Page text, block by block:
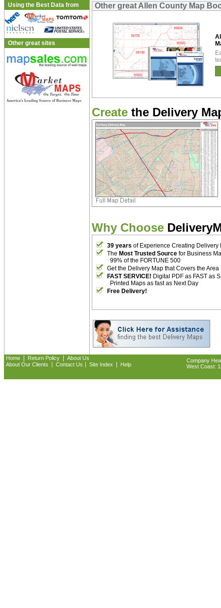
Using the Best Data from
Other great sites
Other great Allen County Map
Create the Delivery
Why Choose
39 years of Experience Creating Delivery
The Most Trusted Source for Business
99% of the FORTUNE 500
Get the Delivery Map that Covers the Area
FAST SERVICE! Digital PDF as FAST as
Printed Maps as fast as Next Day
Free Delivery!
Home Return Policy
About Us
About Our Clients
Contact Us Site Index Help
Company
West Coast: